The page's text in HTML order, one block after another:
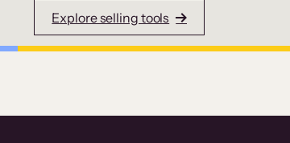
Explore selling tools